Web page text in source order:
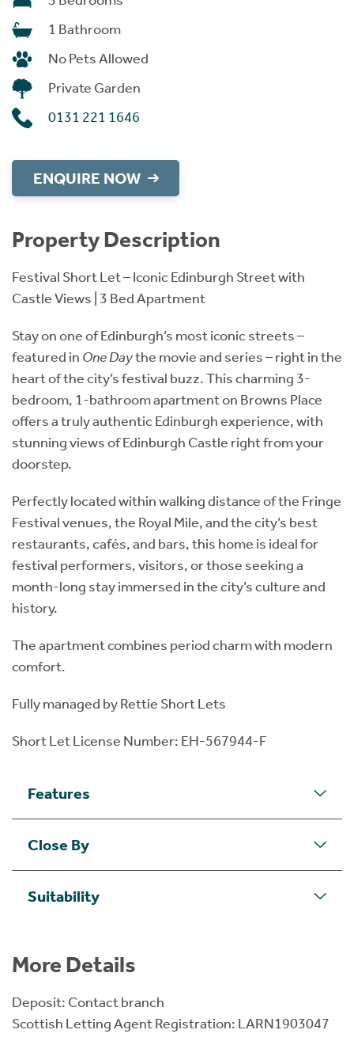
1 Bathroom
No Pets Allowed
Private Garden
0131 221 1646
ENQUIRE NOW
Property Description
Festival Short Let – Iconic Edinburgh Street with
Castle Views | 3 Bed Apartment
Stay on one of Edinburgh’s most iconic streets –
featured in One Daythe movie and series – right in the
heart of the city’s festival buzz. This charming 3-
bedroom, 1-bathroom apartment on Browns Place
offers a truly authentic Edinburgh experience, with
stunning views of Edinburgh Castle right from your
doorstep.
Perfectly located within walking distance of the Fringe
Festival venues, the Royal Mile, and the city’s best
restaurants, cafés, and bars, this home is ideal for
festival performers, visitors, or those seeking a
month-long stay immersed in the city’s culture and
history.
The apartment combines period charm with modern
comfort.
Fully managed by Rettie Short Lets
Short Let License Number: EH-567944-F
Features
Close By
Suitability
More Details
Deposit: Contact branch
Scottish Letting Agent Registration: LARN1903047